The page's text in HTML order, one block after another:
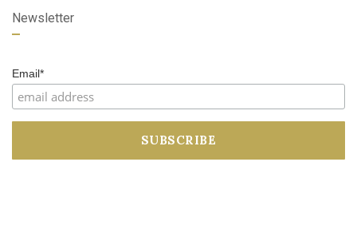
Newsletter
Email*